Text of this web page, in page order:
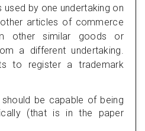
by one undertaking on
articles of commerce
other similar goods or
a different undertaking.
to register a trademark
be capable of being
(that is in the paper